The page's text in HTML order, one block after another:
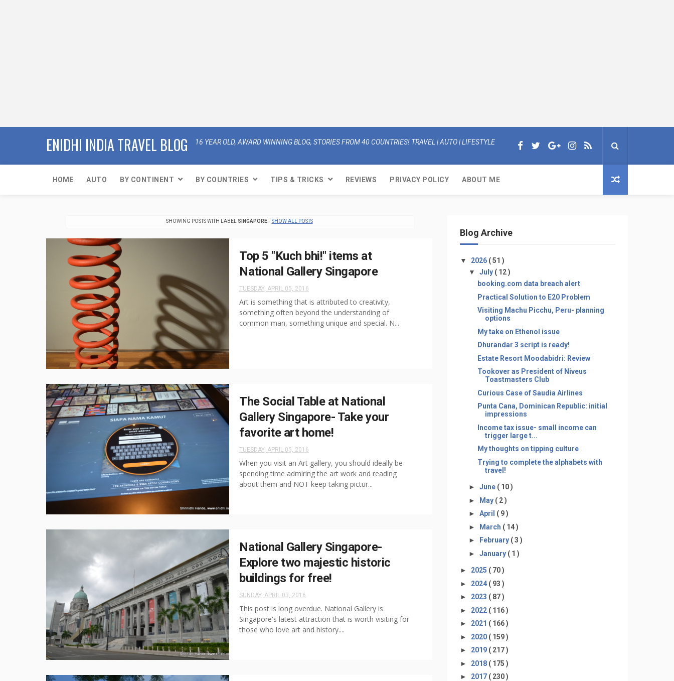
ENIDHI INDIA TRAVEL BLOG 16 YEAR OLD, AWARD WINNING BLOG, STORIES FROM 40 COUNTRIES! TRAVEL | AUTO | LIFESTYLE
HOME AUTO BY CONTINENT BY COUNTRIES TIPS & TRICKS REVIEWS PRIVACY POLICY ABOUT ME
SHOWING POSTS WITH LABEL SINGAPORE. SHOW ALL POSTS
Top 5 "Kuch bhi!" items at
National Gallery Singapore
TUESDAY, APRIL 05, 2016
Art is something that is attributed to creativity,
something often beyond the understanding of
common man, something unique and special. N...
The Social Table at National
Gallery Singapore- Take your
favorite art home!
TUESDAY, APRIL 05, 2016
When you visit an Art gallery, you should ideally be
spending time admiring the art work and reading
about them and NOT keep taking pictur...
National Gallery Singapore-
Explore two majestic historic
buildings for free!
SUNDAY, APRIL 03, 2016
This post is long overdue. National Gallery is
Singapore's latest attraction that is worth visiting for
those who love art and history....
Blog Archive
▼ 2026 ( 51 )
▼ July ( 12 )
booking.com data breach alert
Practical Solution to E20 Problem
Visiting Machu Picchu, Peru- planning
options
My take on Ethenol issue
Dhurandar 3 script is ready!
Estate Resort Moodabidri: Review
Tookover as President of Niveus
Toastmasters Club
Curious Case of Saudia Airlines
Punta Cana, Dominican Republic: initial
impressions
Income tax issue- small income can
trigger large t...
My thoughts on tipping culture
Trying to complete the alphabets with
travel!
► June ( 10 )
► May ( 2 )
► April ( 9 )
► March ( 14 )
►
February ( 3 )
► January ( 1 )
► 2025 ( 70 )
► 2024 ( 93 )
► 2023 ( 87 )
► 2022 ( 116 )
► 2021 ( 166 )
► 2020 ( 159 )
► 2019 ( 217 )
► 2018 ( 175 )
► 2017 ( 230 )